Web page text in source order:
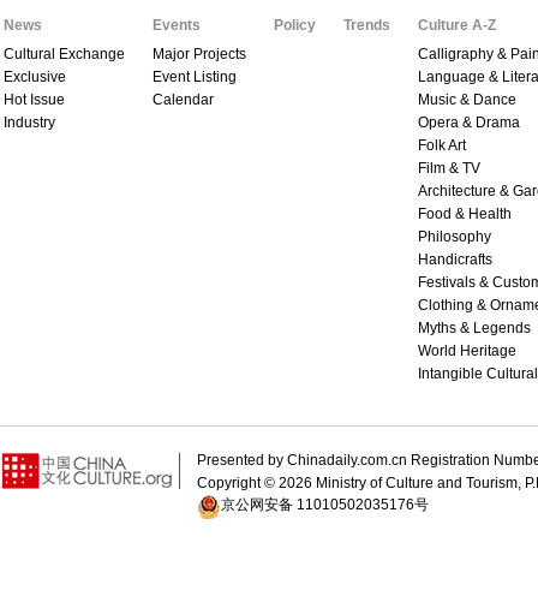
News
Cultural Exchange
Exclusive
Hot Issue
Industry
Events
Major Projects
Event Listing
Calendar
Policy Trends
Culture A-Z
Calligraphy &
Language &
Music & Dance
Opera & Drama
Folk Art
Film & TV
Architecture &
Food & Health
Philosophy
Handicrafts
Festivals &
Clothing &
Myths & Legends
World Heritage
Intangible
Presented by Chinadaily.com.cn Registration
Copyright © 2026 Ministry of Culture and Tourism,
京公网安备 11010502035176号